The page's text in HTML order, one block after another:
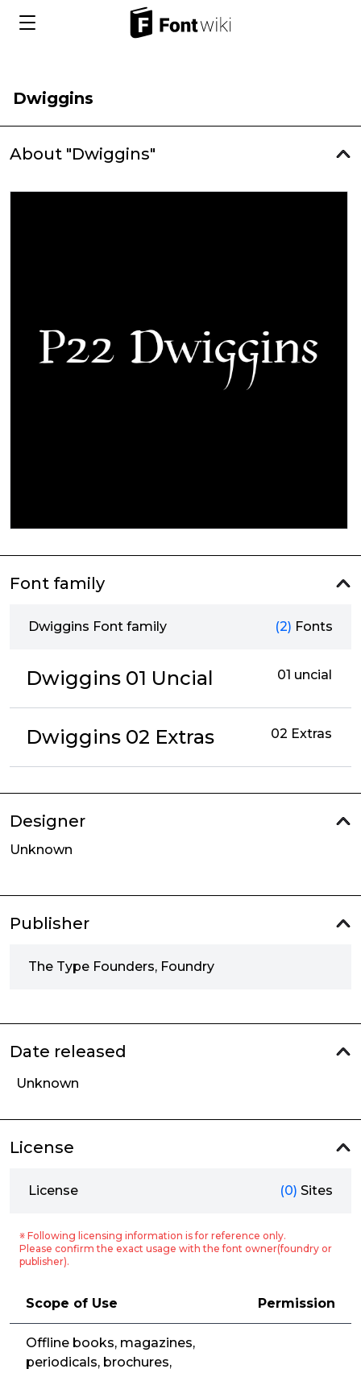
Dwiggins
About "Dwiggins"
Font family
Dwiggins Font family (2) Fonts
Dwiggins 01 Uncial 01 uncial
Dwiggins 02 Extras 02 Extras
Designer
Unknown
Publisher
The Type Founders, Foundry
Date released
Unknown
License
License (0) Sites
※ Following licensing information is for reference only.
Please confirm the exact usage with the font owner(foundry or
publisher).
Scope of Use Permission
Offline books, magazines,
periodicals, brochures,